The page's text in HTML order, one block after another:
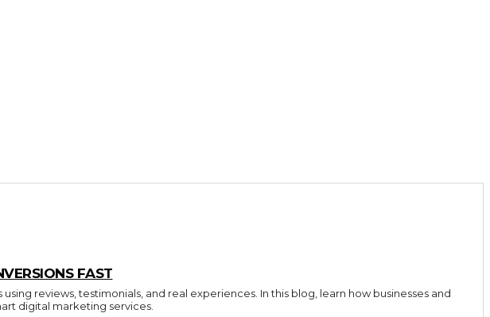
FAST
reviews, testimonials, and real experiences. In this blog, learn how businesses and
digital marketing services.